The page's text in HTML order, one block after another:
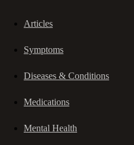
Articles
Symptoms
Diseases & Conditions
Medications
Mental Health